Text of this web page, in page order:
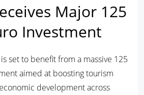
Major 125
Investment
set to benefit from a massive 125
aimed at boosting tourism
development across